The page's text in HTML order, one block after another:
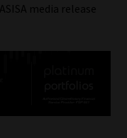
media release